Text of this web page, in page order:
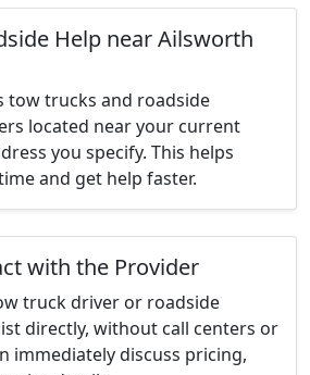
Help near Ailsworth
tow trucks and roadside
located near your current
you specify. This helps
and get help faster.
with the Provider
truck driver or roadside
directly, without call centers or
immediately discuss pricing,